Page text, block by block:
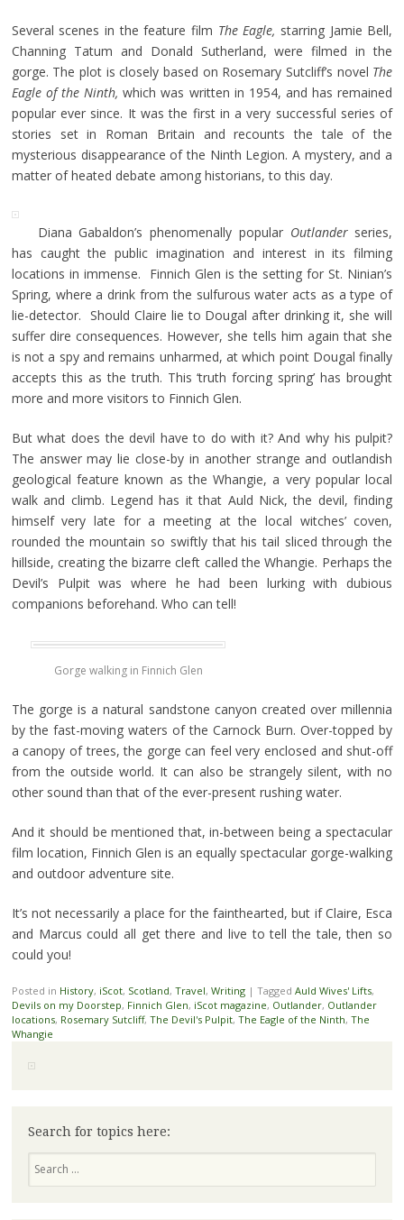
Several scenes in the feature film The Eagle, starring Jamie Bell,
Channing Tatum and Donald Sutherland, were filmed in the
gorge. The plot is closely based on Rosemary Sutcliff’s novel The
Eagle of the Ninth,which was written in 1954, and has remained
popular ever since. It was the first in a very successful series of
stories set in Roman Britain and recounts the tale of the
mysterious disappearance of the Ninth Legion. A mystery, and a
matter of heated debate among historians, to this day.
Diana Gabaldon’s phenomenally popular Outlanderseries,
has caught the public imagination and interest in its filming
locations in immense. Finnich Glen is the setting for St. Ninian’s
Spring, where a drink from the sulfurous water acts as a type of
lie-detector. Should Claire lie to Dougal after drinking it, she will
suffer dire consequences. However, she tells him again that she
is not a spy and remains unharmed, at which point Dougal finally
accepts this as the truth. This ‘truth forcing spring’ has brought
more and more visitors to Finnich Glen.
But what does the devil have to do with it? And why his pulpit?
The answer may lie close-by in another strange and outlandish
geological feature known as the Whangie, a very popular local
walk and climb. Legend has it that Auld Nick, the devil, finding
himself very late for a meeting at the local witches’ coven,
rounded the mountain so swiftly that his tail sliced through the
hillside, creating the bizarre cleft called the Whangie. Perhaps the
Devil’s Pulpit was where he had been lurking with dubious
companions beforehand. Who can tell!
Gorge walking in Finnich Glen
The gorge is a natural sandstone canyon created over millennia
by the fast-moving waters of the Carnock Burn. Over-topped by
a canopy of trees, the gorge can feel very enclosed and shut-off
from the outside world. It can also be strangely silent, with no
other sound than that of the ever-present rushing water.
And it should be mentioned that, in-between being a spectacular
film location, Finnich Glen is an equally spectacular gorge-walking
and outdoor adventure site.
It’s not necessarily a place for the fainthearted, but if Claire, Esca
and Marcus could all get there and live to tell the tale, then so
could you!
Posted in History, iScot, Scotland, Travel, Writing | Tagged Auld Wives' Lifts,
Devils on my Doorstep, Finnich Glen, iScot magazine, Outlander, Outlander
locations, Rosemary Sutcliff, The Devil's Pulpit, The Eagle of the Ninth, The
Whangie
Search for topics here: